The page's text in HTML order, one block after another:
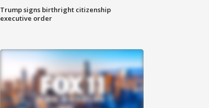
Trump signs birthright citizenship
executive order